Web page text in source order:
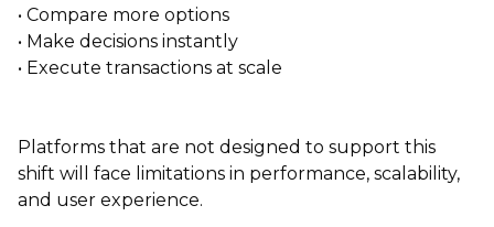
• Compare more options
• Make decisions instantly
• Execute transactions at scale
Platforms that are not designed to support this
shift will face limitations in performance, scalability,
and user experience.